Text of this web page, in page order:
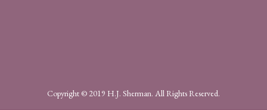
Copyright © 2019 H.J. Sherman. All Rights Reserved.